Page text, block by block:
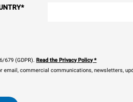
*
679 (GDPR). Read the Privacy Policy*
email, commercial communications, newsletters,